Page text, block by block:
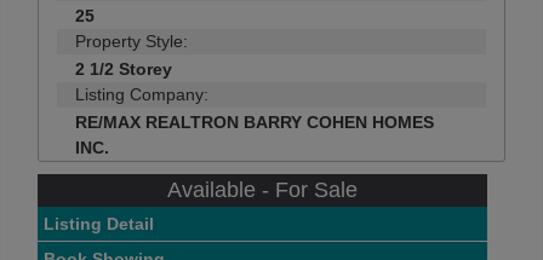
25
Property Style:
2 1/2 Storey
Listing Company:
RE/MAX REALTRON BARRY COHEN HOMES
INC.
Available - For Sale
Listing Detail